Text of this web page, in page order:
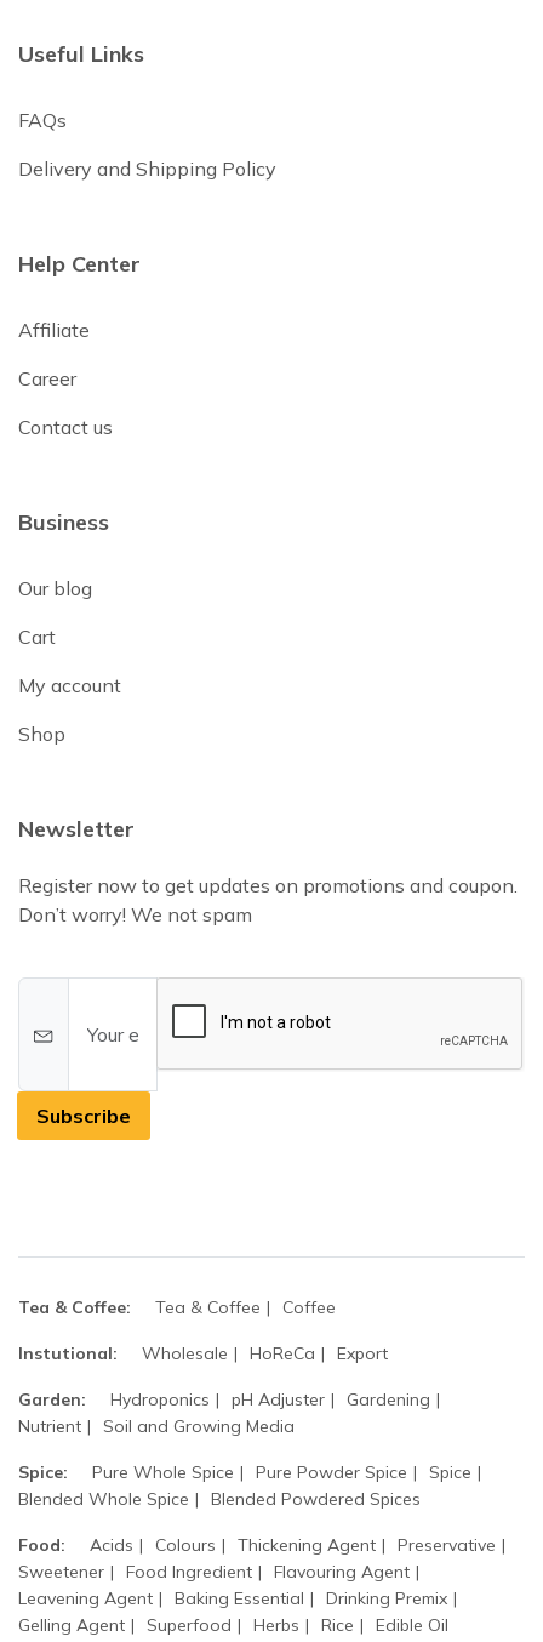
Useful Links
FAQs
Delivery and Shipping Policy
Help Center
Affiliate
Career
Contact us
Business
Our blog
Cart
My account
Shop
Newsletter
Register now to get updates on promotions and coupon.
Don’t worry! We not spam
Subscribe
Tea & Coffee: Tea & Coffee Coffee
Instutional: Wholesale HoReCa Export
Garden: Hydroponics pH Adjuster
Gardening
Nutrient
Soil and Growing Media
Spice: Pure Whole Spice Pure Powder Spice
Spice
Blended Whole Spice
Blended Powdered Spices
Food: Acids Colours Thickening Agent
Preservative
Sweetener
Food Ingredient
Flavouring Agent
Leavening Agent
Baking Essential
Drinking Premix
Gelling Agent
Superfood Herbs Rice Edible Oil